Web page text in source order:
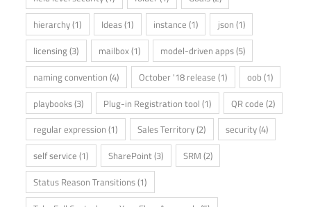
hierarchy(1) Ideas(1) instance (1) json (1)
licensing(3) mailbox(1) model-driven apps(5)
naming convention (4) October '18 release (1) oob (1)
playbooks(3) Plug-in Registration tool (1) QR code (2)
regular expression (1) Sales Territory(2) security(4)
self service (1) SharePoint(3) SRM (2)
Status Reason Transitions(1)